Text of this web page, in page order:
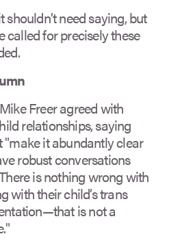
need saying, but
called for precisely these
Freer agreed with
relationships, saying
it abundantly clear
robust conversations
is nothing wrong with
with their child’s trans
is not a